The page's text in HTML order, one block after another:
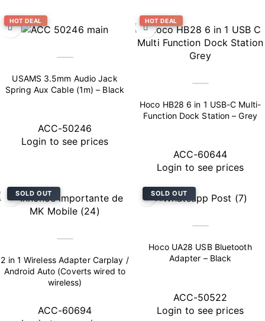
View full shipping details →
HOT DEAL
USAMS 3.5mm Audio Jack
Spring Aux Cable (1m) – Black
ACC-50246
Login to see prices
HOT DEAL
Hoco HB28 6 in 1 USB-C Multi-
Function Dock Station – Grey
ACC-60644
Login to see prices
SOLD OUT
2 in 1 Wireless Adapter Carplay /
Android Auto (Coverts wired to
wireless)
ACC-60694
SOLD OUT
Hoco UA28 USB Bluetooth
Adapter – Black
ACC-50522
Login to see prices